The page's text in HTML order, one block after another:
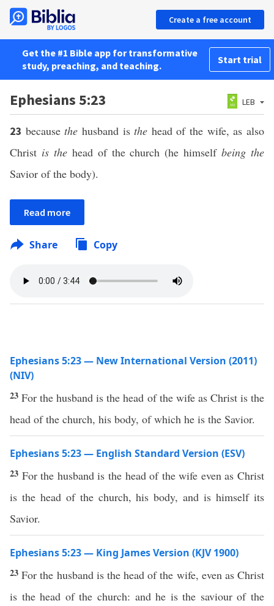
Create a free account
Get the #1 Bible app for transformative
study, preaching, and teaching.
Start trial
Ephesians 5:23 LEB
23 becausethe husband isthe head of the wife, as also
Christ is thehead of the church (he himselfbeing the
Savior of the body).
Read more
Share Copy
Ephesians 5:23 — New International Version (2011)
(NIV)
23For the husband is the head of the wife as Christ is the
head of the church, his body, of which he is the Savior.
Ephesians 5:23 — English Standard Version (ESV)
23 For the husband is the head of the wife even as Christ
is the head of the church, his body, and is himself its
Savior.
Ephesians 5:23 — King James Version (KJV 1900)
23For the husband is the head of the wife, even as Christ
is the head of the church: and he is the saviour of the